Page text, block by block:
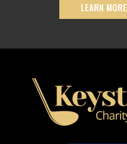
LEARN MORE